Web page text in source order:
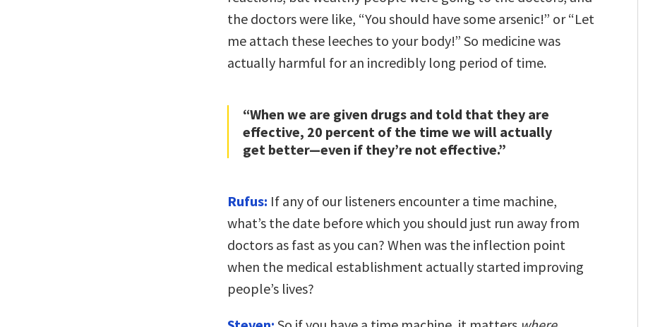
the doctors were like, “You should have some arsenic!” or “Let
me attach these leeches to your body!” So medicine was
actually harmful for an incredibly long period of time.
“When we are given drugs and told that they are
effective, 20 percent of the time we will actually
get better—even if they’re not effective.”
Rufus: If any of our listeners encounter a time machine,
what’s the date before which you should just run away from
doctors as fast as you can? When was the inflection point
when the medical establishment actually started improving
people’s lives?